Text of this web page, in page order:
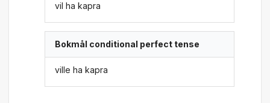
vil ha kapra
Bokmål conditional perfect tense
ville ha kapra